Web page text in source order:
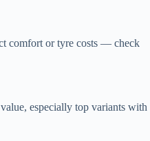
comfort or tyre costs — check
especially top variants with